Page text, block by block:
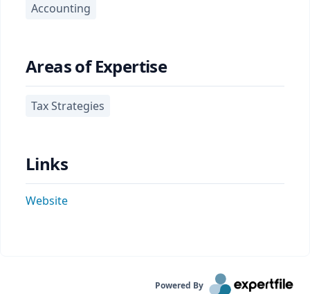
Accounting
Areas of Expertise
Tax Strategies
Links
Website
Powered By